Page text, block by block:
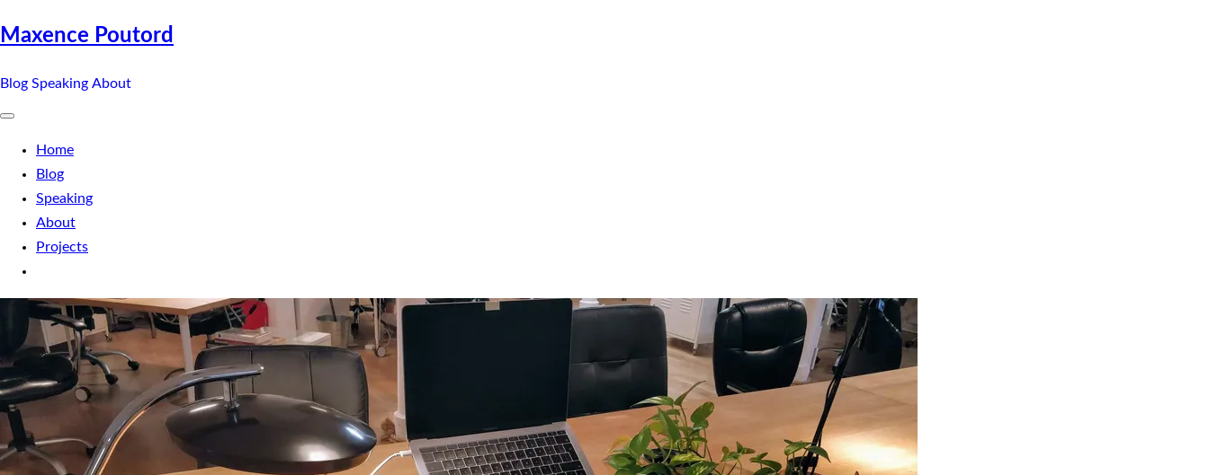
Maxence Poutord
Blog Speaking About
Home
Blog
Speaking
About
Projects